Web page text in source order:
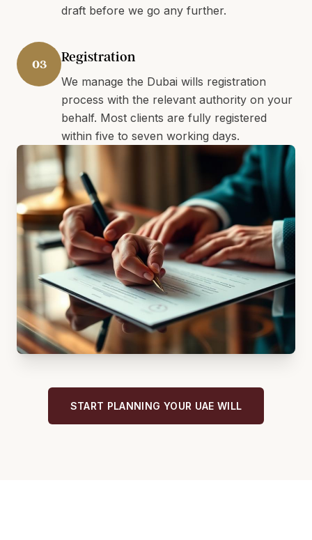
draft before we go any further.
03 Registration
We manage the Dubai wills registration
process with the relevant authority on your
behalf. Most clients are fully registered
within five to seven working days.
START PLANNING YOUR UAE WILL